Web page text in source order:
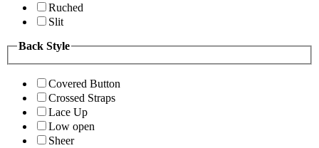
Ruched
Slit
Back Style
Covered Button
Crossed Straps
Lace Up
Low open
Sheer